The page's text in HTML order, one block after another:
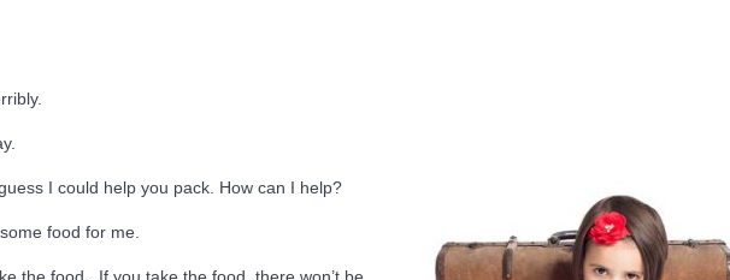
I could help you pack. How can I help?
food for me.